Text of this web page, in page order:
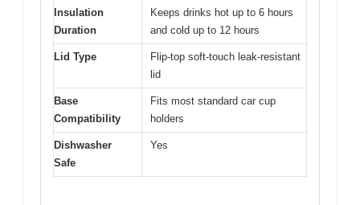
Insulation
Duration
Keeps drinks hot up to 6 hours
and cold up to 12 hours
Lid Type
Flip-top soft-touch leak-resistant
lid
Base
Compatibility
Fits most standard car cup
holders
Dishwasher
Safe
Yes